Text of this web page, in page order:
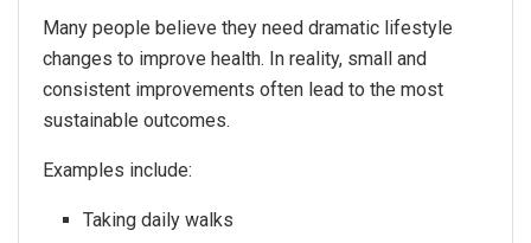
Many people believe they need dramatic lifestyle
changes to improve health. In reality, small and
consistent improvements often lead to the most
sustainable outcomes.
Examples include:
Taking daily walks